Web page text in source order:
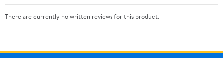
There are currently no written reviews for this product.